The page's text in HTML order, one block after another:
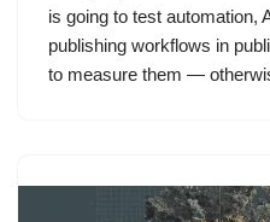
is going to test automation,
publishing workflows in
to measure them —